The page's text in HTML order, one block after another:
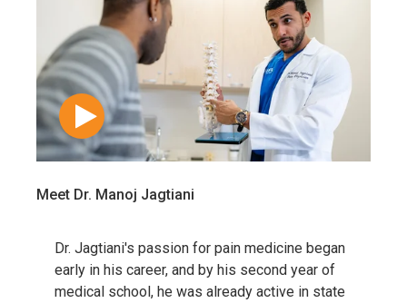
Meet Dr. Manoj Jagtiani
Dr. Jagtiani's passion for pain medicine began
early in his career, and by his second year of
medical school, he was already active in state